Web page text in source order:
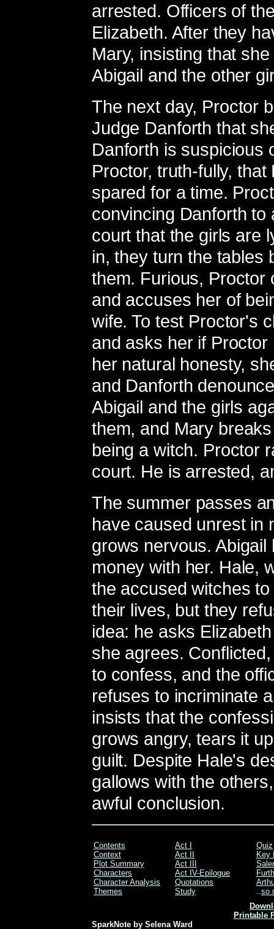
arrested. Officers of
Elizabeth. After they
Mary, insisting that
Abigail and the other
The next day, Proctor
Judge Danforth that
Danforth is suspicious
Proctor, truth-fully,
spared for a time.
convincing Danforth to
court that the girls are
in, they turn the tables
them. Furious, Proctor
and accuses her of
wife. To test Proctor's
and asks her if
her natural honesty,
and Danforth
Abigail and the girls
them, and Mary
being a witch. Proctor
court. He is arrested,
The summer passes
have caused unrest in
grows nervous.
money with her. Hale,
the accused witches
their lives, but they
idea: he asks
she agrees.
to confess, and the
refuses to incriminate
insists that the
grows angry, tears it
guilt. Despite Hale's
gallows with the
awful conclusion.
Contents
Context
Plot Summary
Characters
Character Analysis
Themes
Act I
Act II
Act III
Act IV-Epilogue
Quotations
Study
Quiz
Key
..so
Printable
SparkNote by Selena Ward